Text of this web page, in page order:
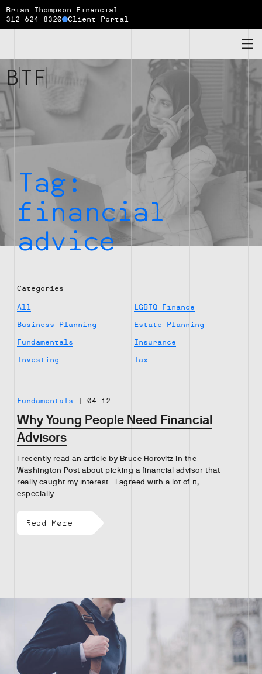
Brian Thompson Financial
312 624 8320
Client Portal
Brian
Financial
Tag:
financial
advice
Categories
All LGBTQ Finance
Business Planning Estate Planning
Fundamentals Insurance
Investing Tax
Fundamentals 04.12
Why Young People Need Financial
Advisors
I recently read an article by Bruce Horovitz in the
Washington Post about picking a financial advisor that
really caught my interest. I agreed with a lot of it,
especially…
Read More